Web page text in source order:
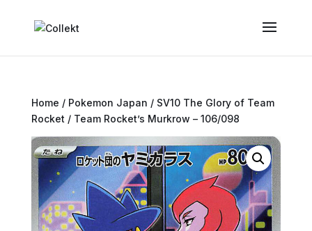
Home / Pokemon Japan / SV10 The Glory of Team
Rocket / Team Rocket’s Murkrow – 106/098